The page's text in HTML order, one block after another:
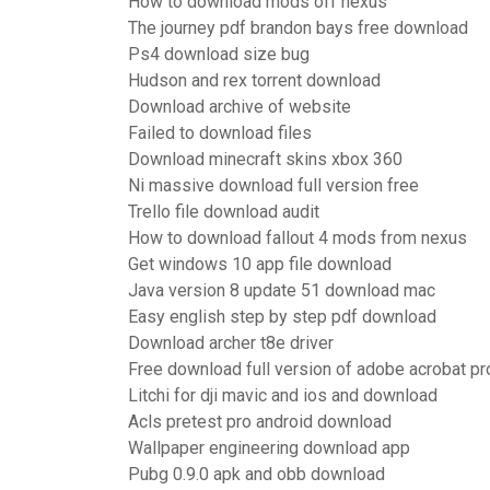
The journey pdf brandon bays free download
Ps4 download size bug
Hudson and rex torrent download
Download archive of website
Failed to download files
Download minecraft skins xbox 360
Ni massive download full version free
Trello file download audit
How to download fallout 4 mods from nexus
Get windows 10 app file download
Java version 8 update 51 download mac
Easy english step by step pdf download
Download archer t8e driver
Free download full version of adobe acrobat
Litchi for dji mavic and ios and download
Acls pretest pro android download
Wallpaper engineering download app
Pubg 0.9.0 apk and obb download